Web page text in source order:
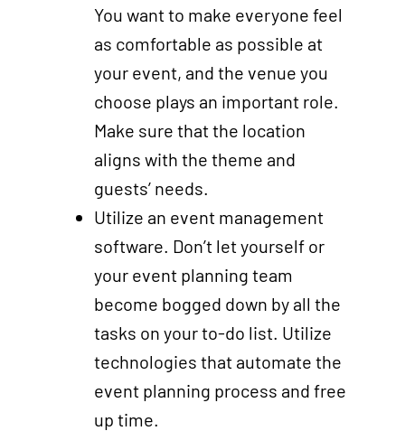
You want to make everyone feel
as comfortable as possible at
your event, and the venue you
choose plays an important role.
Make sure that the location
aligns with the theme and
guests’ needs.
Utilize an event management
software. Don’t let yourself or
your event planning team
become bogged down by all the
tasks on your to-do list. Utilize
technologies that automate the
event planning process and free
up time.